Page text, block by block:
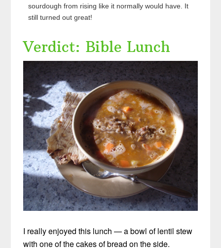
sourdough from rising like it normally would have. It
still turned out great!
Verdict: Bible Lunch
I really enjoyed this lunch — a bowl of lentil stew
with one of the cakes of bread on the side.